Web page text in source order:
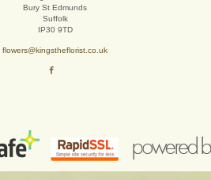
Bury St Edmunds
Suffolk
IP30 9TD
flowers@kingstheflorist.co.uk